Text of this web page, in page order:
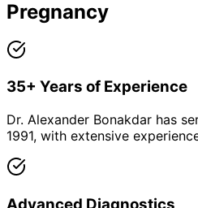
Pregnancy
35+ Years of Experience
Dr. Alexander Bonakdar has
1991, with extensive